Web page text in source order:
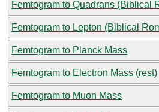
Femtogram to Quadrans (Biblical
Femtogram to Lepton (Biblical
Femtogram to Planck Mass
Femtogram to Electron Mass (rest)
Femtogram to Muon Mass